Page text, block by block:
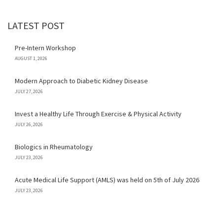
LATEST POST
Pre-Intern Workshop
AUGUST 1, 2026
Modern Approach to Diabetic Kidney Disease
JULY 27, 2026
Invest a Healthy Life Through Exercise & Physical Activity
JULY 26, 2026
Biologics in Rheumatology
JULY 23, 2026
Acute Medical Life Support (AMLS) was held on 5th of July 2026
JULY 23, 2026